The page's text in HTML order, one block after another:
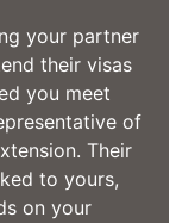
your partner
their visas
you meet
of
Their
to yours,
on your